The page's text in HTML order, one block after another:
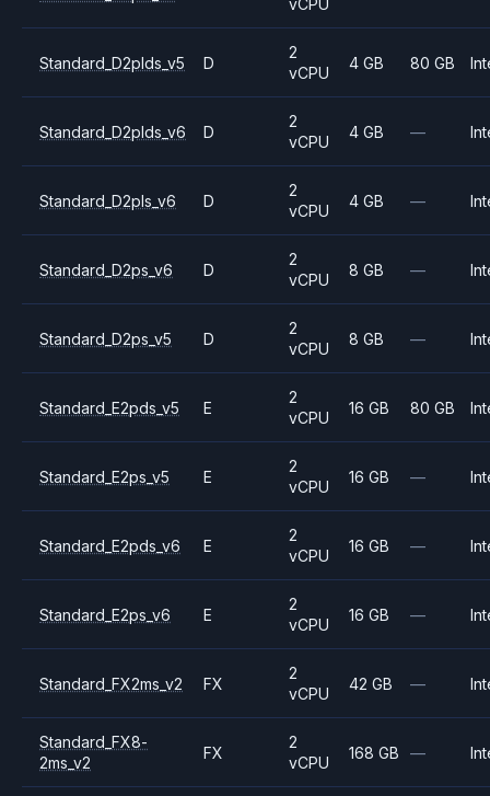
vCPU
Standard_D2plds_v5 D
2
vCPU
4 GB 80 GB
Standard_D2plds_v6 D
2
vCPU
4 GB —
Standard_D2pls_v6 D
2
vCPU
4 GB —
Standard_D2ps_v6 D
2
vCPU
8 GB —
Standard_D2ps_v5 D
2
vCPU
8 GB —
Standard_E2pds_v5 E
2
vCPU
16 GB 80 GB
Standard_E2ps_v5 E
2
vCPU
16 GB —
Standard_E2pds_v6 E
2
vCPU
16 GB —
Standard_E2ps_v6 E
2
vCPU
16 GB —
Standard_FX2ms_v2 FX
2
vCPU
42 GB —
Standard_FX8-
2ms_v2
FX
2
vCPU
168 GB —